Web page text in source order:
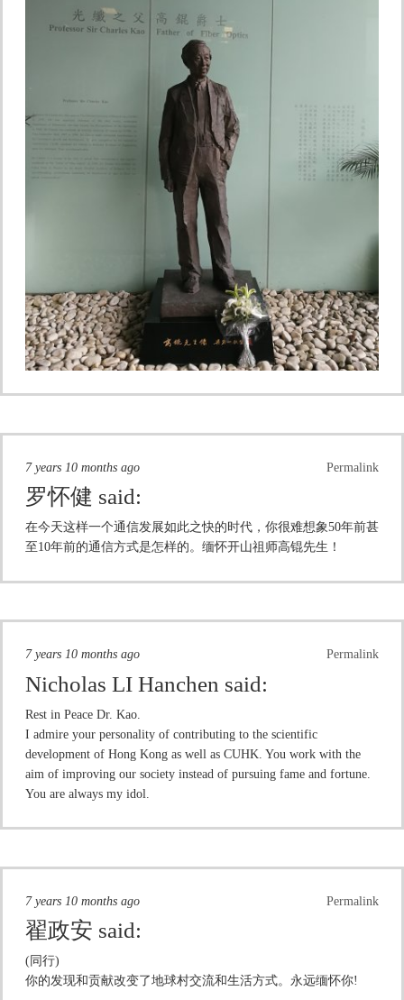
Permalink
7 years 10 months ago
罗怀健 said:
在今天这样一个通信发展如此之快的时代，你很难想象50年前甚
至10年前的通信方式是怎样的。缅怀开山祖师高锟先生！
Permalink
7 years 10 months ago
Nicholas LI Hanchen said:
Rest in Peace Dr. Kao.
I admire your personality of contributing to the scientific
development of Hong Kong as well as CUHK. You work with the
aim of improving our society instead of pursuing fame and fortune.
You are always my idol.
Permalink
7 years 10 months ago
翟政安 said:
(同行)
你的发现和贡献改变了地球村交流和生活方式。永远缅怀你!